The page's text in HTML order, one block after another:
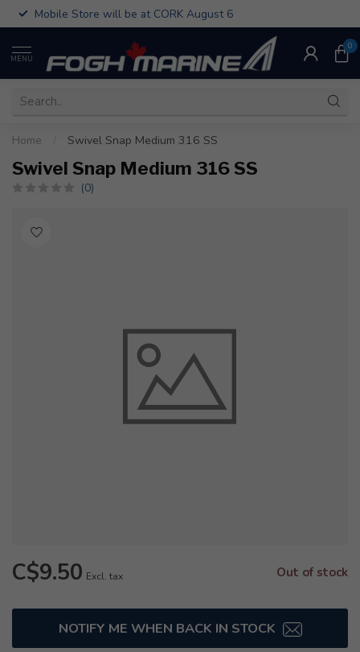
Mobile Store will be at CORK August 6
MENU
0
Home Swivel Snap Medium 316 SS
Swivel Snap Medium 316 SS
(0)
C$9.50 Excl. tax Out of stock
NOTIFY ME WHEN BACK IN STOCK